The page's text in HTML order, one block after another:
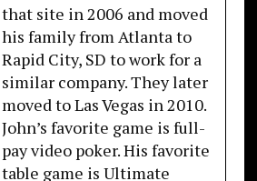
that site in 2006 and moved
his family from Atlanta to
Rapid City, SD to work for a
similar company. They later
moved to Las Vegas in 2010.
John’s favorite game is full-
pay video poker. His favorite
table game is Ultimate